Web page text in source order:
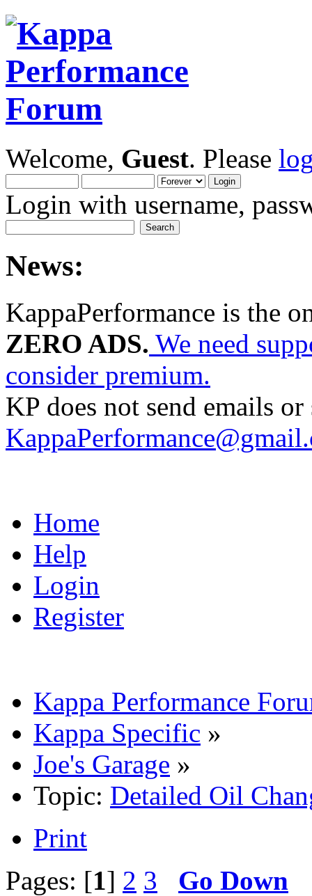
Welcome, Guest. Please
Login with username,
News:
KappaPerformance is the
ZERO ADS. We need
consider premium.
KP does not send emails
Home
Help
Login
Register
Kappa Performance
Kappa Specific »
Joe's Garage »
Topic: Detailed Oil
Print
Pages: [1] 2 3 Go Down